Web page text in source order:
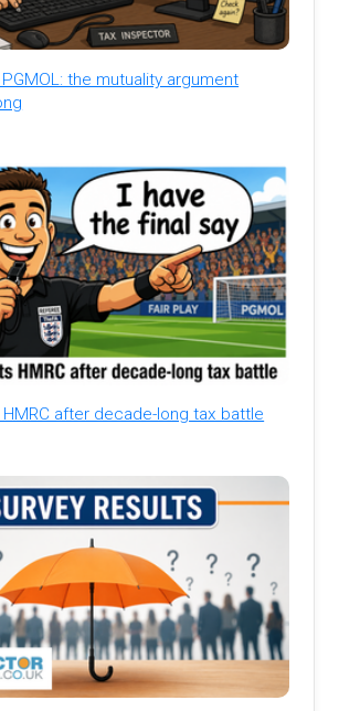
the mutuality argument
after decade-long tax battle